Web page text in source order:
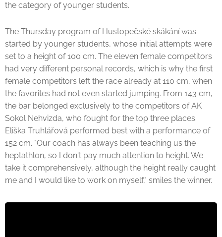
the category of younger students.
The Thursday program of Hustopečské skákání was
started by younger students, whose initial attempts were
set to a height of 100 cm. The eleven female competitors
had very different personal records, which is why the first
female competitors left the race already at 110 cm, when
the favorites had not even started jumping. From 143 cm,
the bar belonged exclusively to the competitors of AK
Sokol Nehvizda, who fought for the top three places.
Eliška Truhlářová performed best with a performance of
152 cm. "Our coach has always been teaching us the
heptathlon, so I don't pay much attention to height. We
take it comprehensively, although the height really caught
me and I would like to work on myself," smiles the winner.